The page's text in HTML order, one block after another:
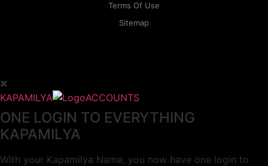
Terms Of Use
Sitemap
KAPAMILYA ACCOUNTS
ONE LOGIN TO EVERYTHING
KAPAMILYA
With your Kapamilya Name, you now have one login to